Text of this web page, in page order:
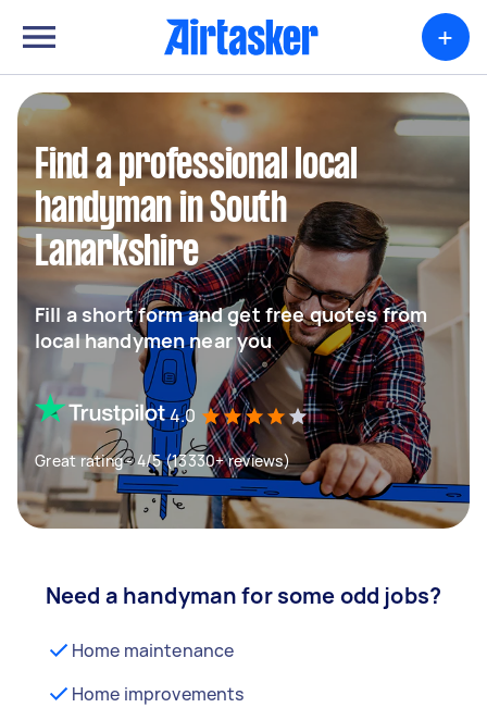
+
Find a professional local
handyman in South
Lanarkshire
Fill a short form and get free quotes from
local handymen near you
4.0
Great rating - 4/5 (13330+ reviews)
Need a handyman for some odd jobs?
Home maintenance
Home improvements